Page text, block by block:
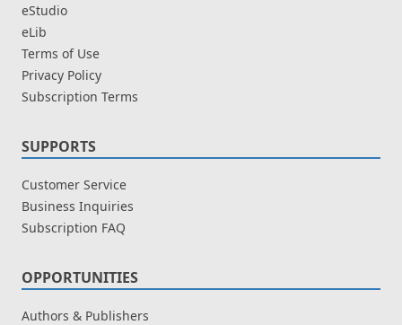
eStudio
eLib
Terms of Use
Privacy Policy
Subscription Terms
SUPPORTS
Customer Service
Business Inquiries
Subscription FAQ
OPPORTUNITIES
Authors & Publishers